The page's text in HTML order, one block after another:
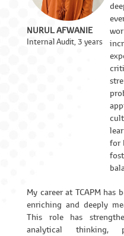
NURUL AFWANIE
Internal Audit, 3 years
for
My career at TCAPM has
enriching and deeply
This role has
analytical thinking,